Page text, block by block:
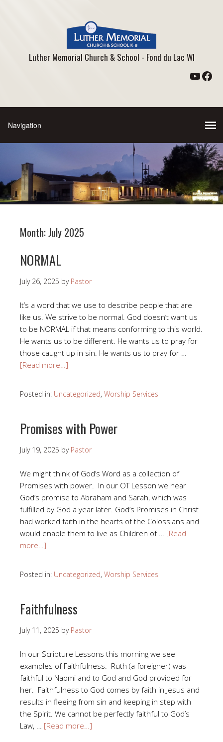
Luther Memorial Church & School - Fond du Lac WI
Month:July 2025
NORMAL
July 26, 2025 by Pastor
It’s a word that we use to describe people that are
like us. We strive to be normal. God doesn’t want us
to be NORMAL if that means conforming to this world.
He wants us to be different. He wants us to pray for
those caught up in sin. He wants us to pray for …
[Read more…]
Posted in: Uncategorized, Worship Services
Promises with Power
July 19, 2025 by Pastor
We might think of God’s Word as a collection of
Promises with power. In our OT Lesson we hear
God’s promise to Abraham and Sarah, which was
fulfilled by God a year later. God’s Promises in Christ
had worked faith in the hearts of the Colossians and
would enable them to live as Children of … [Read
more…]
Posted in: Uncategorized, Worship Services
Faithfulness
July 11, 2025 by Pastor
In our Scripture Lessons this morning we see
examples of Faithfulness. Ruth (a foreigner) was
faithful to Naomi and to God and God provided for
her. Faithfulness to God comes by faith in Jesus and
results in fleeing from sin and keeping in step with
the Spirit. We cannot be perfectly faithful to God’s
Law, … [Read more…]